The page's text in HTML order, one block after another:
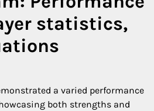
statistics,
a varied performance
both strengths and